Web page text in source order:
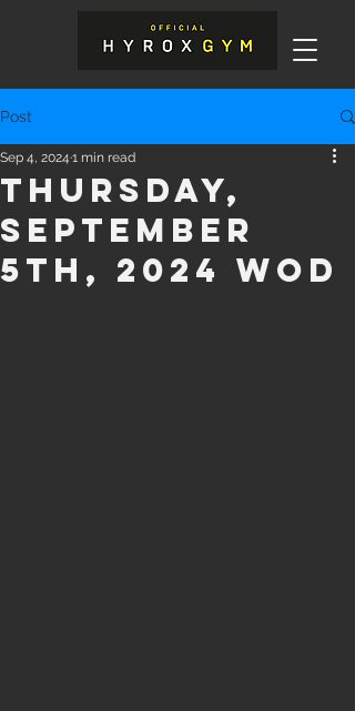
Post
Thursday,
September
5th, 2024 WOD
Sep 4, 2024 1 min read